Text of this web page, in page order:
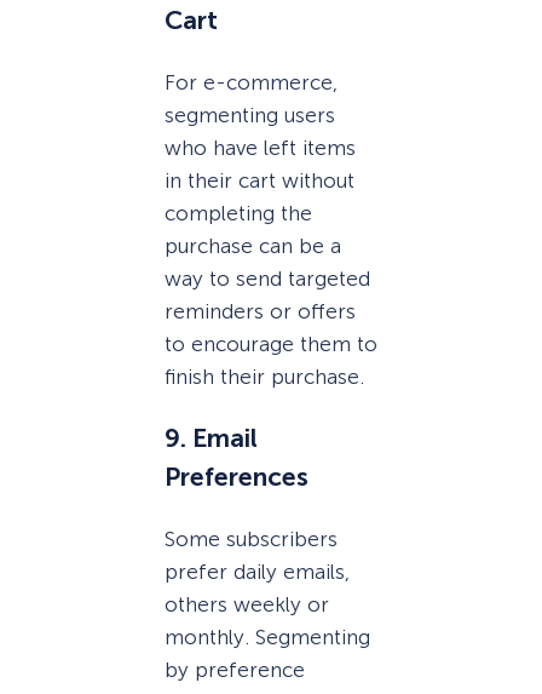
Cart
For e-commerce,
segmenting users
who have left items
in their cart without
completing the
purchase can be a
way to send targeted
reminders or offers
to encourage them to
finish their purchase.
9. Email
Preferences
Some subscribers
prefer daily emails,
others weekly or
monthly. Segmenting
by preference